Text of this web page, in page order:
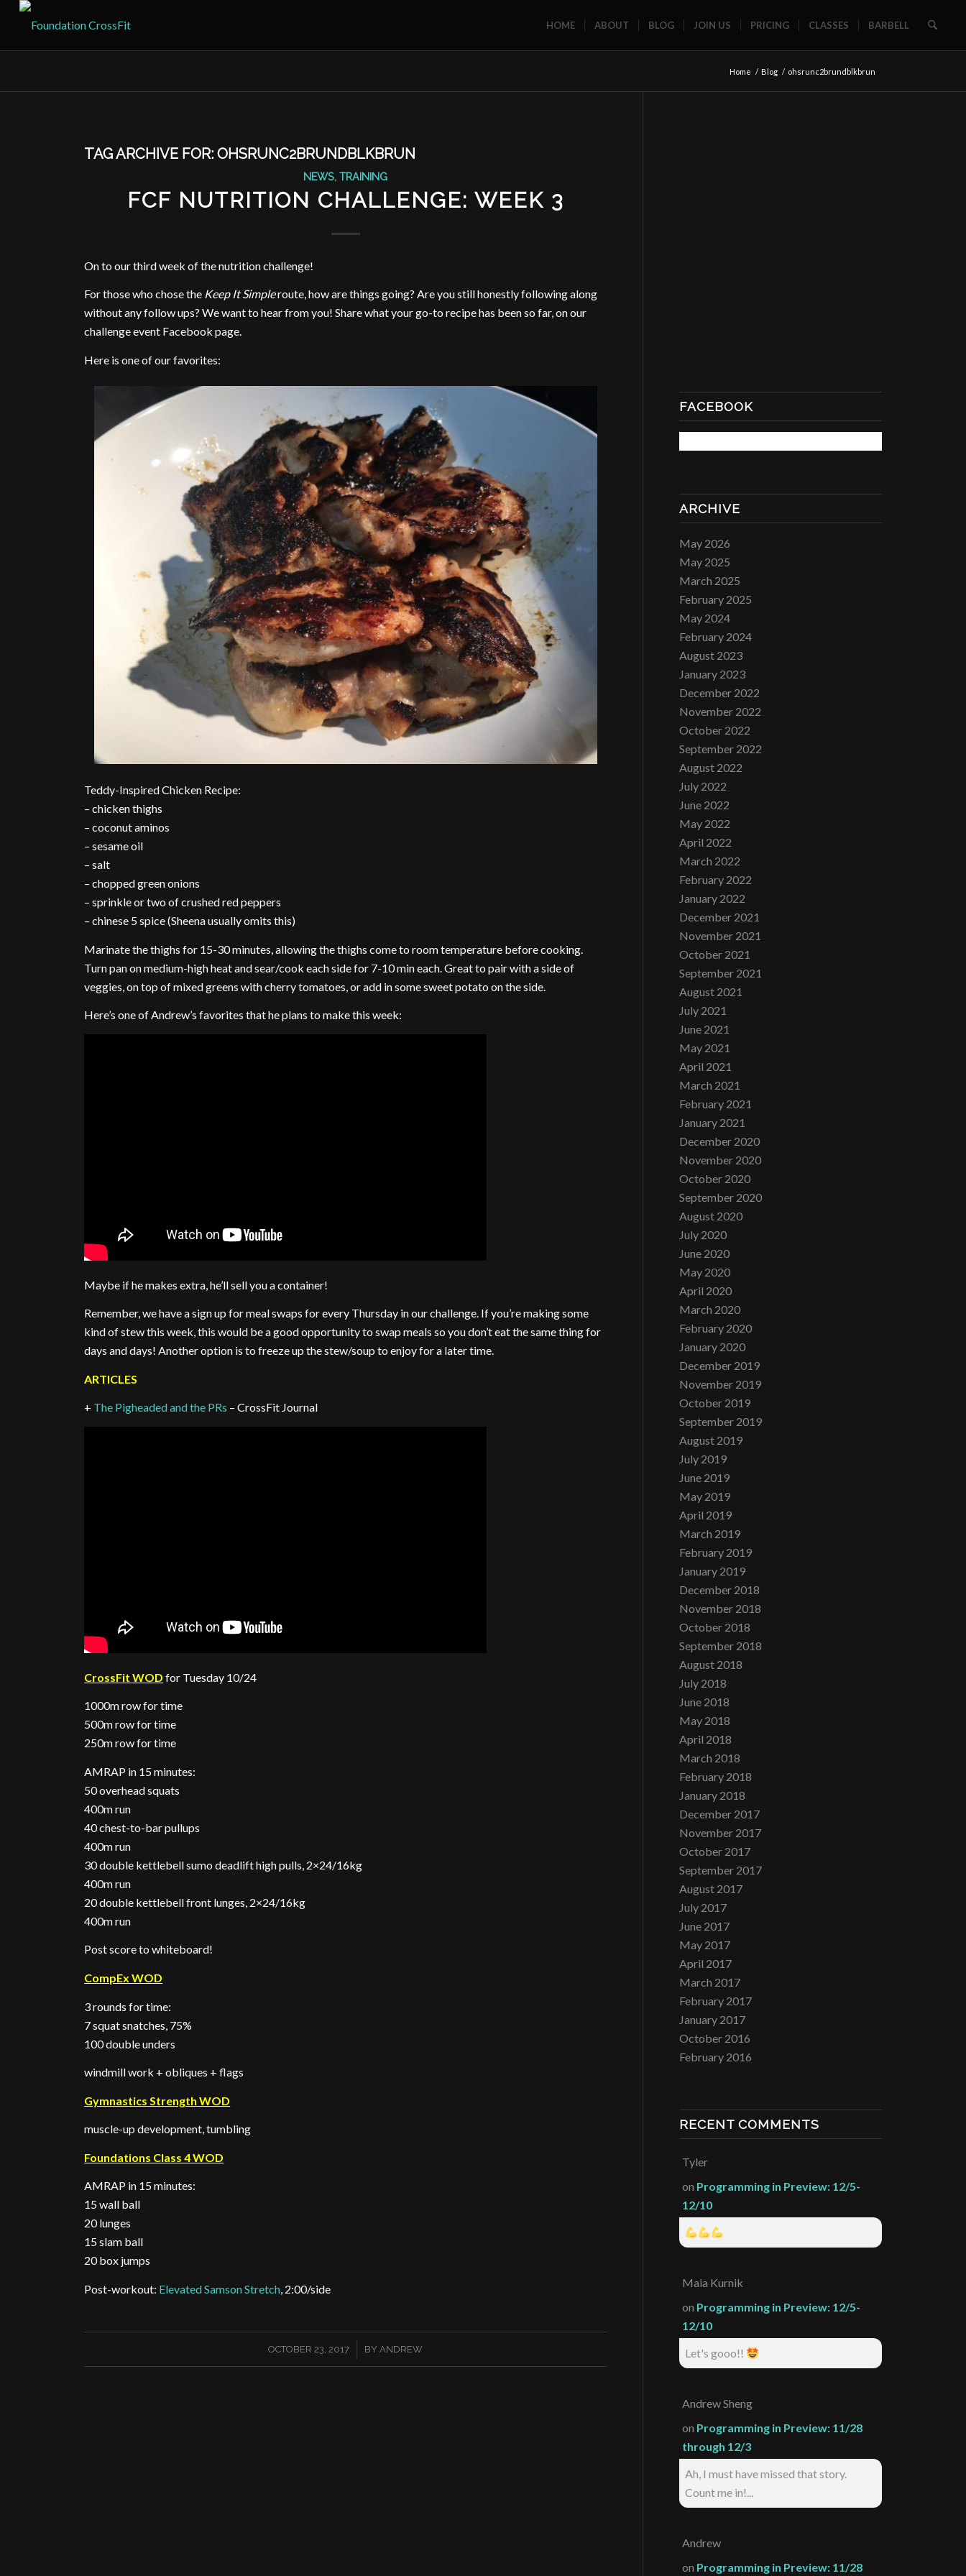
HOME ABOUT BLOG JOIN US PRICING CLASSES BARBELL
Home / Blog / ohsrunc2brundblkbrun
TAG ARCHIVE FOR:OHSRUNC2BRUNDBLKBRUN
NEWS,TRAINING
FCF NUTRITION CHALLENGE: WEEK 3
On to our third week of the nutrition challenge!
For those who chose the Keep It Simpleroute, how are things going? Are you still honestly following along
without any follow ups? We want to hear from you! Share what your go-to recipe has been so far, on our
challenge event Facebook page.
Here is one of our favorites:
Teddy-Inspired Chicken Recipe:
– chicken thighs
– coconut aminos
– sesame oil
– salt
– chopped green onions
– sprinkle or two of crushed red peppers
– chinese 5 spice (Sheena usually omits this)
Marinate the thighs for 15-30 minutes, allowing the thighs come to room temperature before cooking.
Turn pan on medium-high heat and sear/cook each side for 7-10 min each. Great to pair with a side of
veggies, on top of mixed greens with cherry tomatoes, or add in some sweet potato on the side.
Here’s one of Andrew’s favorites that he plans to make this week:
Maybe if he makes extra, he’ll sell you a container!
Remember, we have a sign up for meal swaps for every Thursday in our challenge. If you’re making some
kind of stew this week, this would be a good opportunity to swap meals so you don’t eat the same thing for
days and days! Another option is to freeze up the stew/soup to enjoy for a later time.
ARTICLES
+ The Pigheaded and the PRs – CrossFit Journal
CrossFit WOD for Tuesday 10/24
1000m row for time
500m row for time
250m row for time
AMRAP in 15 minutes:
50 overhead squats
400m run
40 chest-to-bar pullups
400m run
30 double kettlebell sumo deadlift high pulls, 2×24/16kg
400m run
20 double kettlebell front lunges, 2×24/16kg
400m run
Post score to whiteboard!
CompEx WOD
3 rounds for time:
7 squat snatches, 75%
100 double unders
windmill work + obliques + flags
Gymnastics Strength WOD
muscle-up development, tumbling
Foundations Class 4 WOD
AMRAP in 15 minutes:
15 wall ball
20 lunges
15 slam ball
20 box jumps
Post-workout: Elevated Samson Stretch, 2:00/side
OCTOBER 23, 2017
/ BY ANDREW
FACEBOOK
ARCHIVE
May 2026
May 2025
March 2025
February 2025
May 2024
February 2024
August 2023
January 2023
December 2022
November 2022
October 2022
September 2022
August 2022
July 2022
June 2022
May 2022
April 2022
March 2022
February 2022
January 2022
December 2021
November 2021
October 2021
September 2021
August 2021
July 2021
June 2021
May 2021
April 2021
March 2021
February 2021
January 2021
December 2020
November 2020
October 2020
September 2020
August 2020
July 2020
June 2020
May 2020
April 2020
March 2020
February 2020
January 2020
December 2019
November 2019
October 2019
September 2019
August 2019
July 2019
June 2019
May 2019
April 2019
March 2019
February 2019
January 2019
December 2018
November 2018
October 2018
September 2018
August 2018
July 2018
June 2018
May 2018
April 2018
March 2018
February 2018
January 2018
December 2017
November 2017
October 2017
September 2017
August 2017
July 2017
June 2017
May 2017
April 2017
March 2017
February 2017
January 2017
October 2016
February 2016
RECENT COMMENTS
Tyler
on Programming in Preview: 12/5-
12/10
Maia Kurnik
on Programming in Preview: 12/5-
12/10
Let's gooo!!
Andrew Sheng
on Programming in Preview: 11/28
through 12/3
Ah, I must have missed that story.
Count me in!...
Andrew
on Programming in Preview: 11/28